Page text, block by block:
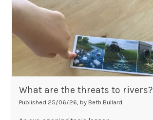
What are the threats to rivers?
Published 25/06/26, by Beth Bullard